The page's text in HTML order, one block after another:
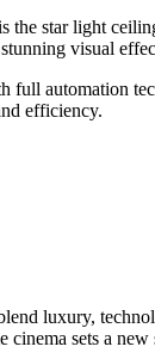
the star light
visual
full automation
efficiency.
luxury,
sets a